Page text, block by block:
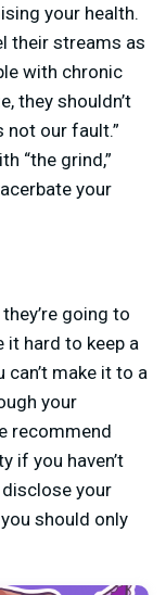
your health.
their streams as
with chronic
they shouldn’t
not our fault.”
“the grind,”
your
going to
it hard to keep a
make it to a
your
recommend
if you haven’t
your
should only